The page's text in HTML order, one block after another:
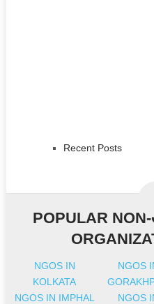
Recent Posts
POPULAR
NGOS IN
KOLKATA
NGOS
NGOS IN IMPHAL
NGOS